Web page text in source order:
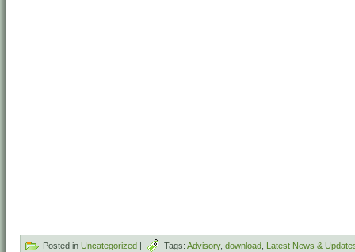
Posted in Uncategorized Tags: Advisory, download Latest News &